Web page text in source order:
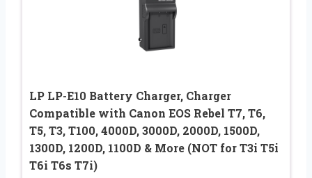
LP LP-E10 Battery Charger, Charger
Compatible with Canon EOS Rebel T7, T6,
T5, T3, T100, 4000D, 3000D, 2000D, 1500D,
1300D, 1200D, 1100D & More (NOT for T3i T5i
T6i T6s T7i)